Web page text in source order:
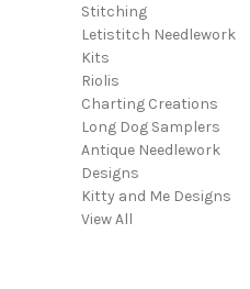
Stitching
Letistitch Needlework
Kits
Riolis
Charting Creations
Long Dog Samplers
Antique Needlework
Designs
Kitty and Me Designs
View All